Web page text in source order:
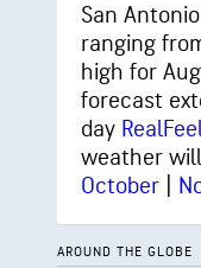
San
ranging
high for
forecast
day
weather
October
AROUND THE GLOBE